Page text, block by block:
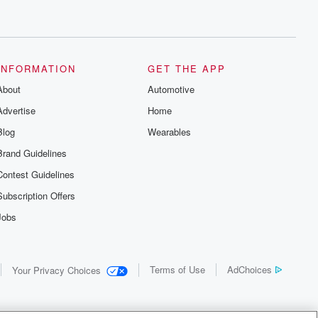
Guidelines
Guidelines
Offers
GET THE APP
Automotive
Home
Wearables
Your Privacy Choices Terms of Use AdChoices